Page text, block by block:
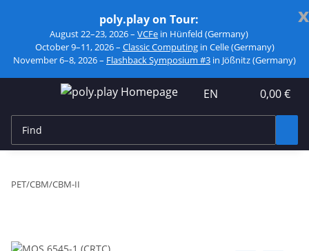
x
poly.play on Tour:
August 22–23, 2026 – VCFe in Hünfeld (Germany)
October 9–11, 2026 – Classic Computingin Celle (Germany)
November 6–8, 2026 – Flashback Symposium #3 in Jößnitz (Germany)
EN 0,00 €
PET/CBM/CBM-II